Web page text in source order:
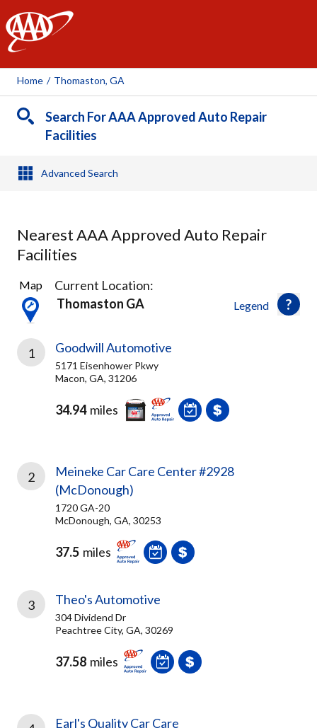
AAA
Home / Thomaston, GA
Search For AAA Approved Auto Repair
Facilities
Advanced Search
Nearest AAA Approved Auto Repair
Facilities
17
Results
found
Legend
Map
Current Location:
Thomaston GA
1 Goodwill Automotive
5171 Eisenhower Pkwy
Macon, GA, 31206
34.94 miles
2
Meineke Car Care Center #2928
(McDonough)
1720 GA-20
McDonough, GA, 30253
37.5 miles
3 Theo's Automotive
304 Dividend Dr
Peachtree City, GA, 30269
37.58 miles
Earl's Quality Car Care